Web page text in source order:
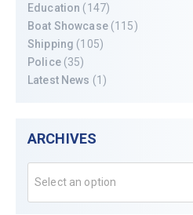
Education (147)
Boat Showcase(115)
Shipping (105)
Police(35)
Latest News (1)
ARCHIVES
Select an option